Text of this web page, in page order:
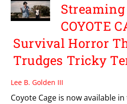
Streaming
COYOTE
Survival Horror
Trudges Tricky
Lee B. Golden III
Coyote Cage is now available